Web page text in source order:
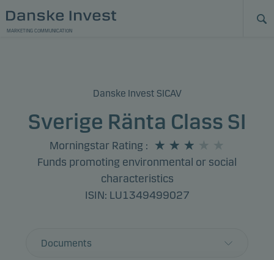
MARKETING COMMUNICATION
Danske Invest SICAV
Sverige Ränta Class SI
Morningstar Rating :
Funds promoting environmental or social
characteristics
ISIN: LU1349499027
Documents